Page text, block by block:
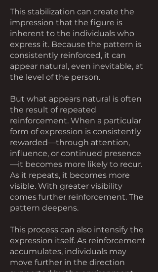
This stabilization can create the
impression that the figure is
inherent to the individuals who
express it. Because the pattern is
consistently reinforced, it can
appear natural, even inevitable, at
the level of the person.
But what appears natural is often
the result of repeated
reinforcement. When a particular
form of expression is consistently
rewarded—through attention,
influence, or continued presence
—it becomes more likely to recur.
As it repeats, it becomes more
visible. With greater visibility
comes further reinforcement. The
pattern deepens.
This process can also intensify the
expression itself. As reinforcement
accumulates, individuals may
move further in the direction